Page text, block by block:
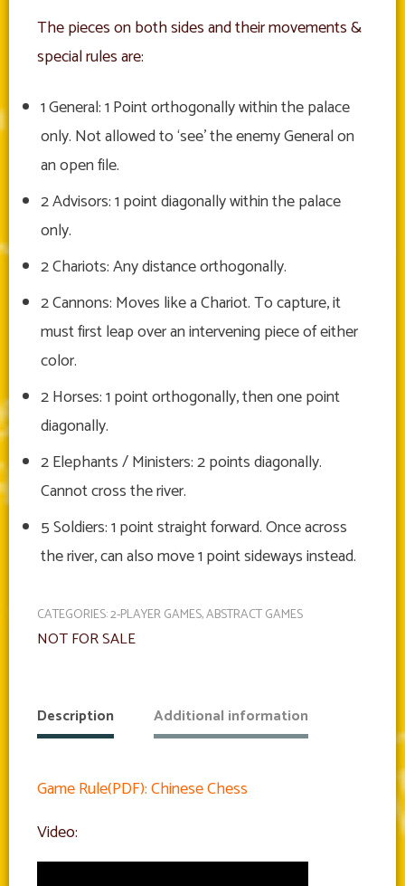
The pieces on both sides and their movements &
special rules are:
1 General: 1 Point orthogonally within the palace
only. Not allowed to ‘see’ the enemy General on
an open file.
2 Advisors: 1 point diagonally within the palace
only.
2 Chariots: Any distance orthogonally.
2 Cannons: Moves like a Chariot. To capture, it
must first leap over an intervening piece of either
color.
2 Horses: 1 point orthogonally, then one point
diagonally.
2 Elephants / Ministers: 2 points diagonally.
Cannot cross the river.
5 Soldiers: 1 point straight forward. Once across
the river, can also move 1 point sideways instead.
CATEGORIES:2-PLAYER GAMES,ABSTRACT GAMES
NOT FOR SALE
Description Additional information
Game Rule(PDF): Chinese Chess
Video: